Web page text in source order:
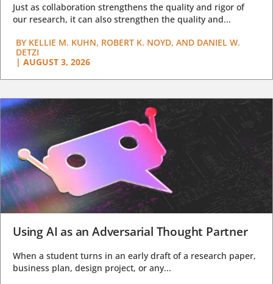
Just as collaboration strengthens the quality and rigor of
our research, it can also strengthen the quality and...
BY KELLIE M. KUHN, ROBERT K. NOYD, AND DANIEL W.
DETZI
| AUGUST 3, 2026
Using AI as an Adversarial Thought Partner
When a student turns in an early draft of a research paper,
business plan, design project, or any...